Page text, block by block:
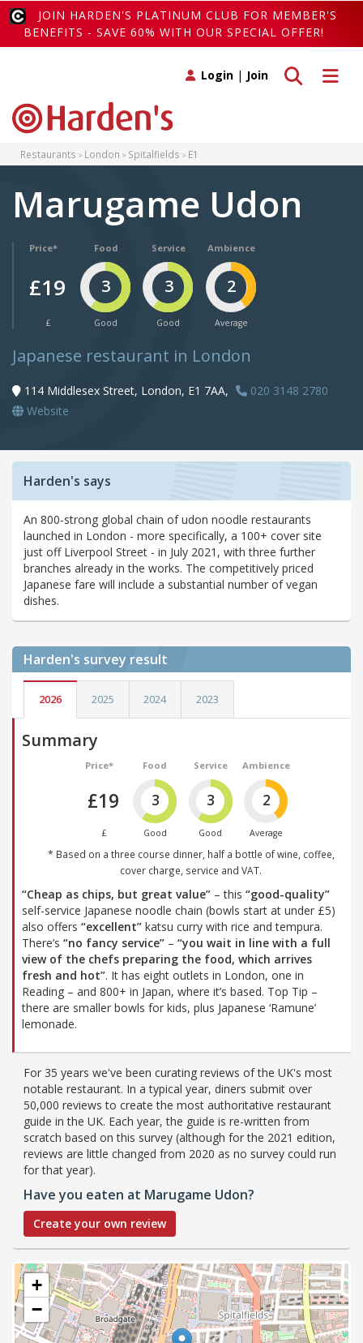
JOIN HARDEN'S PLATINUM CLUB FOR MEMBER'S
BENEFITS - SAVE 60% WITH OUR SPECIAL OFFER!
Toggle
Toggle search
Login | Join
Restaurants London Spitalfields E1
Marugame Udon
Price*
£19
£
Food
3
Good
Service
3
Good
Ambience
2
Average
Japanese restaurant in London
114 Middlesex Street, London, E1 7AA,
020 3148 2780
Website
Harden's says
An 800-strong global chain of udon noodle restaurants
launched in London - more specifically, a 100+ cover site
just off Liverpool Street - in July 2021, with three further
branches already in the works. The competitively priced
Japanese fare will include a substantial number of vegan
dishes.
Harden's survey result
2026 2025 2024 2023
Summary
Price*
£19
£
Food
3
Good
Service
3
Good
Ambience
2
Average
* Based on a three course dinner, half a bottle of wine, coffee,
cover charge, service and VAT.
“Cheap as chips, but great value” – this “good-quality”
self-service Japanese noodle chain (bowls start at under £5)
also offers “excellent” katsu curry with rice and tempura.
There’s “no fancy service” – “you wait in line with a full
view of the chefs preparing the food, which arrives
fresh and hot”. It has eight outlets in London, one in
Reading – and 800+ in Japan, where it’s based. Top Tip –
there are smaller bowls for kids, plus Japanese ‘Ramune’
lemonade.
For 35 years we've been curating reviews of the UK's most
notable restaurant. In a typical year, diners submit over
50,000 reviews to create the most authoritative restaurant
guide in the UK. Each year, the guide is re-written from
scratch based on this survey (although for the 2021 edition,
reviews are little changed from 2020 as no survey could run
for that year).
Have you eaten at Marugame Udon?
Create your own review
+
−